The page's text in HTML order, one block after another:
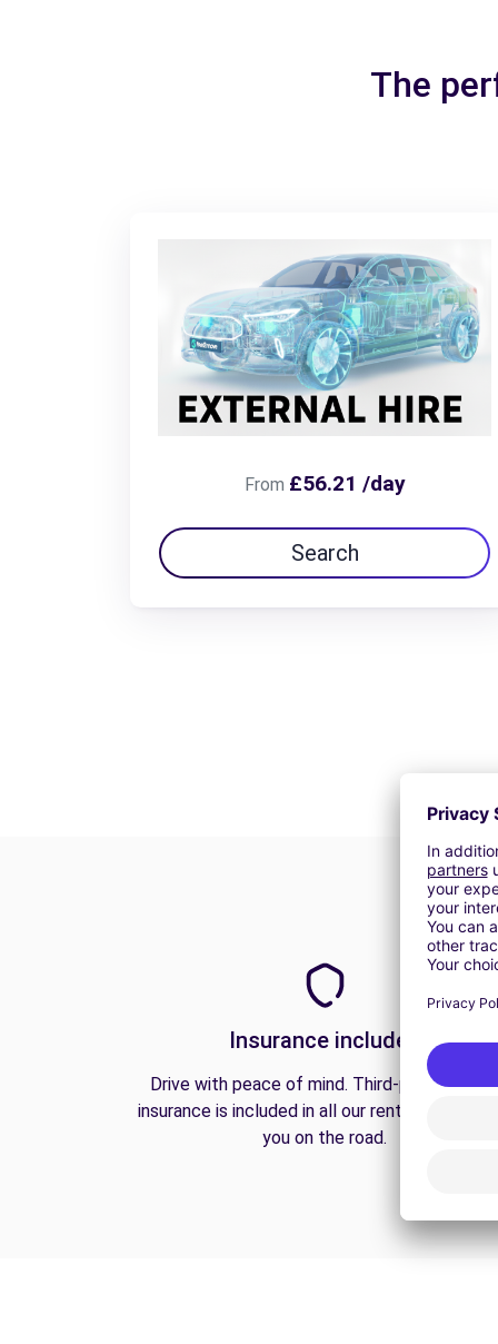
The
From £56.21 /day
Search
Insurance included
Drive with peace of mind. Third-party liability
insurance is included in all our rentals to
you on the road.